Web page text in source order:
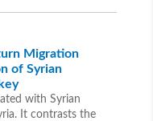
Migration
of Syrian
with Syrian
It contrasts the